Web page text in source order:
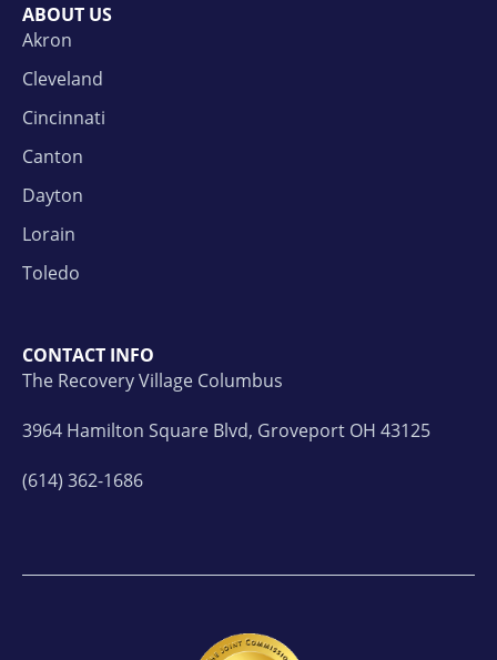
ABOUT US
Akron
Cleveland
Cincinnati
Canton
Dayton
Lorain
Toledo
CONTACT INFO
The Recovery Village Columbus
3964 Hamilton Square Blvd, Groveport OH 43125
(614) 362-1686